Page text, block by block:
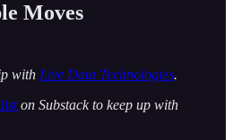
Moves
with Live Data Technologies.
on Substack to keep up with